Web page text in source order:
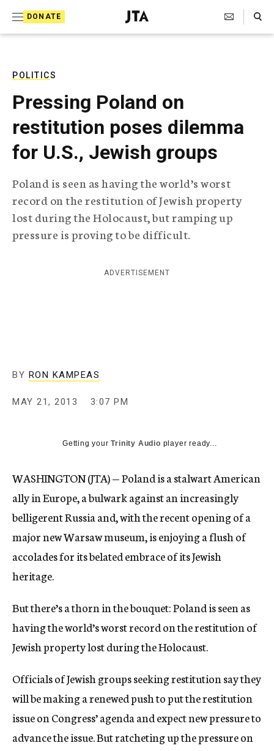
DONATE
J
e
T
e
l
e
g
r
p
h
c
A
n
Search Toggle
POLITICS
Pressing Poland on
restitution poses dilemma
for U.S., Jewish groups
Poland is seen as having the world’s worst
record on the restitution of Jewish property
lost during the Holocaust, but ramping up
pressure is proving to be difficult.
ADVERTISEMENT
BY RON KAMPEAS
MAY 21, 2013 3:07 PM
Getting yourTrinity Audio player ready...
WASHINGTON (JTA) — Poland is a stalwart American
ally in Europe, a bulwark against an increasingly
belligerent Russia and, with the recent opening of a
major new Warsaw museum, is enjoying a flush of
accolades for its belated embrace of its Jewish
heritage.
But there’s a thorn in the bouquet: Poland is seen as
having the world’s worst record on the restitution of
Jewish property lost during the Holocaust.
Officials of Jewish groups seeking restitution say they
will be making a renewed push to put the restitution
issue on Congress’ agenda and expect new pressure to
advance the issue. But ratcheting up the pressure on